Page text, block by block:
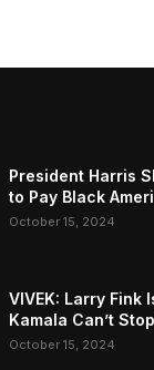
President Harris
to Pay Black
October 15, 2024
VIVEK: Larry Fink
Kamala Can’t
October 15, 2024